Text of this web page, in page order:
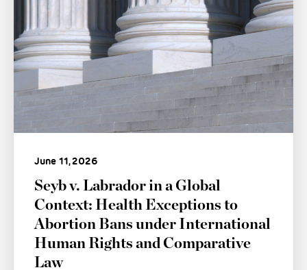
June 11, 2026
Seyb v. Labrador in a Global
Context: Health Exceptions to
Abortion Bans under International
Human Rights and Comparative
Law